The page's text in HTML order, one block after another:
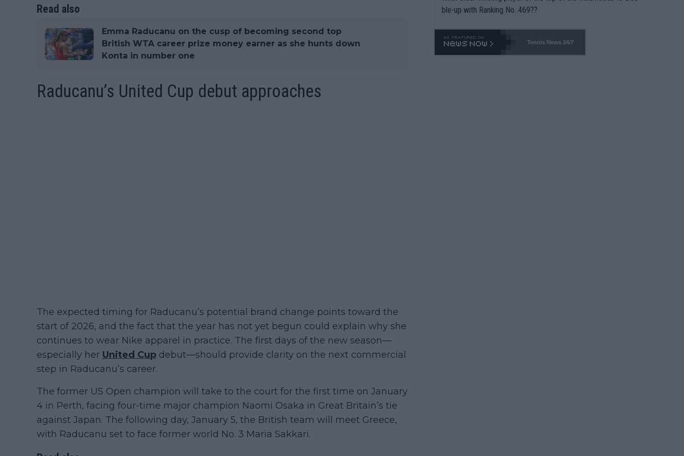
Read also
Emma Raducanu on the cusp of becoming second top
British WTA career prize money earner as she hunts down
Konta in number one
Raducanu’s United Cup debut approaches
The expected timing for Raducanu’s potential brand change points toward the
start of 2026, and the fact that the year has not yet begun could explain why she
continues to wear Nike apparel in practice. The first days of the new season—
especially her United Cup debut—should provide clarity on the next commercial
step in Raducanu’s career.
The former US Open champion will take to the court for the first time on January
4 in Perth, facing four-time major champion Naomi Osaka in Great Britain’s tie
against Japan. The following day, January 5, the British team will meet Greece,
with Raducanu set to face former world No. 3 Maria Sakkari.
ble-up with Ranking No. 469??
Tennis News 24/7